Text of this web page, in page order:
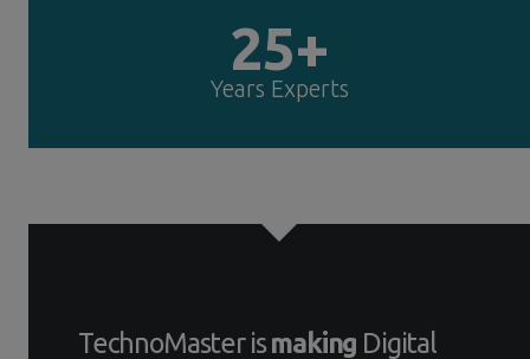
25+
Years Experts
TechnoMaster ismaking Digital